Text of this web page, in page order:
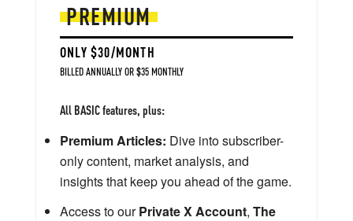
PREMIUM
ONLY $30/MONTH
BILLED ANNUALLY OR $35 MONTHLY
All BASIC features, plus:
Premium Articles: Dive into subscriber-
only content, market analysis, and
insights that keep you ahead of the game.
Access to ourPrivate X Account, The